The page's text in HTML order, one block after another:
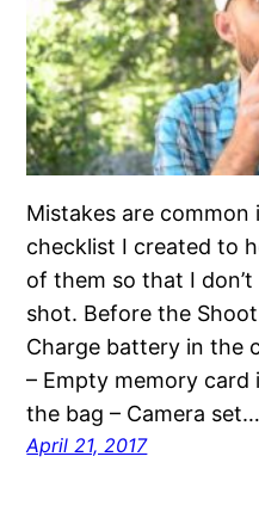
Mistakes are common
checklist I created to
of them so that I
shot. Before the
Charge battery in the
– Empty memory card
the bag – Camera set…
April 21, 2017